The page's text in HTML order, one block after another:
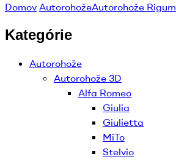
Domov AutorohožeAutorohože Rigum
Kategórie
Autorohože
Autorohože 3D
Alfa Romeo
Giulia
Giulietta
MiTo
Stelvio